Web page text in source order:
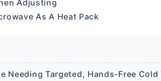
Adjusting
As A Heat Pack
Targeted, Hands-Free Cold